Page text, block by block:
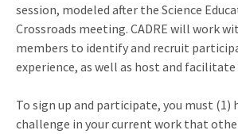
session, modeled after the Science
Crossroads meeting. CADRE will work
members to identify and recruit
experience, as well as host and facilitate
To sign up and participate, you must (1)
challenge in your current work that